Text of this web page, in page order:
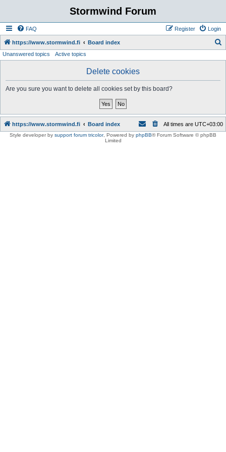
Stormwind Forum
FAQ Login
Register
https://www.stormwind.fi Board index
Unanswered topics Active topics
Delete cookies
Are you sure you want to delete all cookies set by this board?
https://www.stormwind.fi Board index All times are UTC+03:00
Style developer by support forum tricolor, Powered by phpBB® Forum Software © phpBB
Limited